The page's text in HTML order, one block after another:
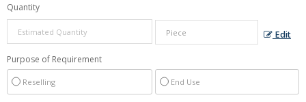
Quantity
Edit
Purpose of Requirement
Reselling End Use